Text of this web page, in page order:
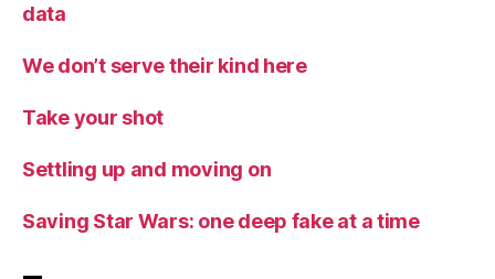
data
We don’t serve their kind here
Take your shot
Settling up and moving on
Saving Star Wars: one deep fake at a time